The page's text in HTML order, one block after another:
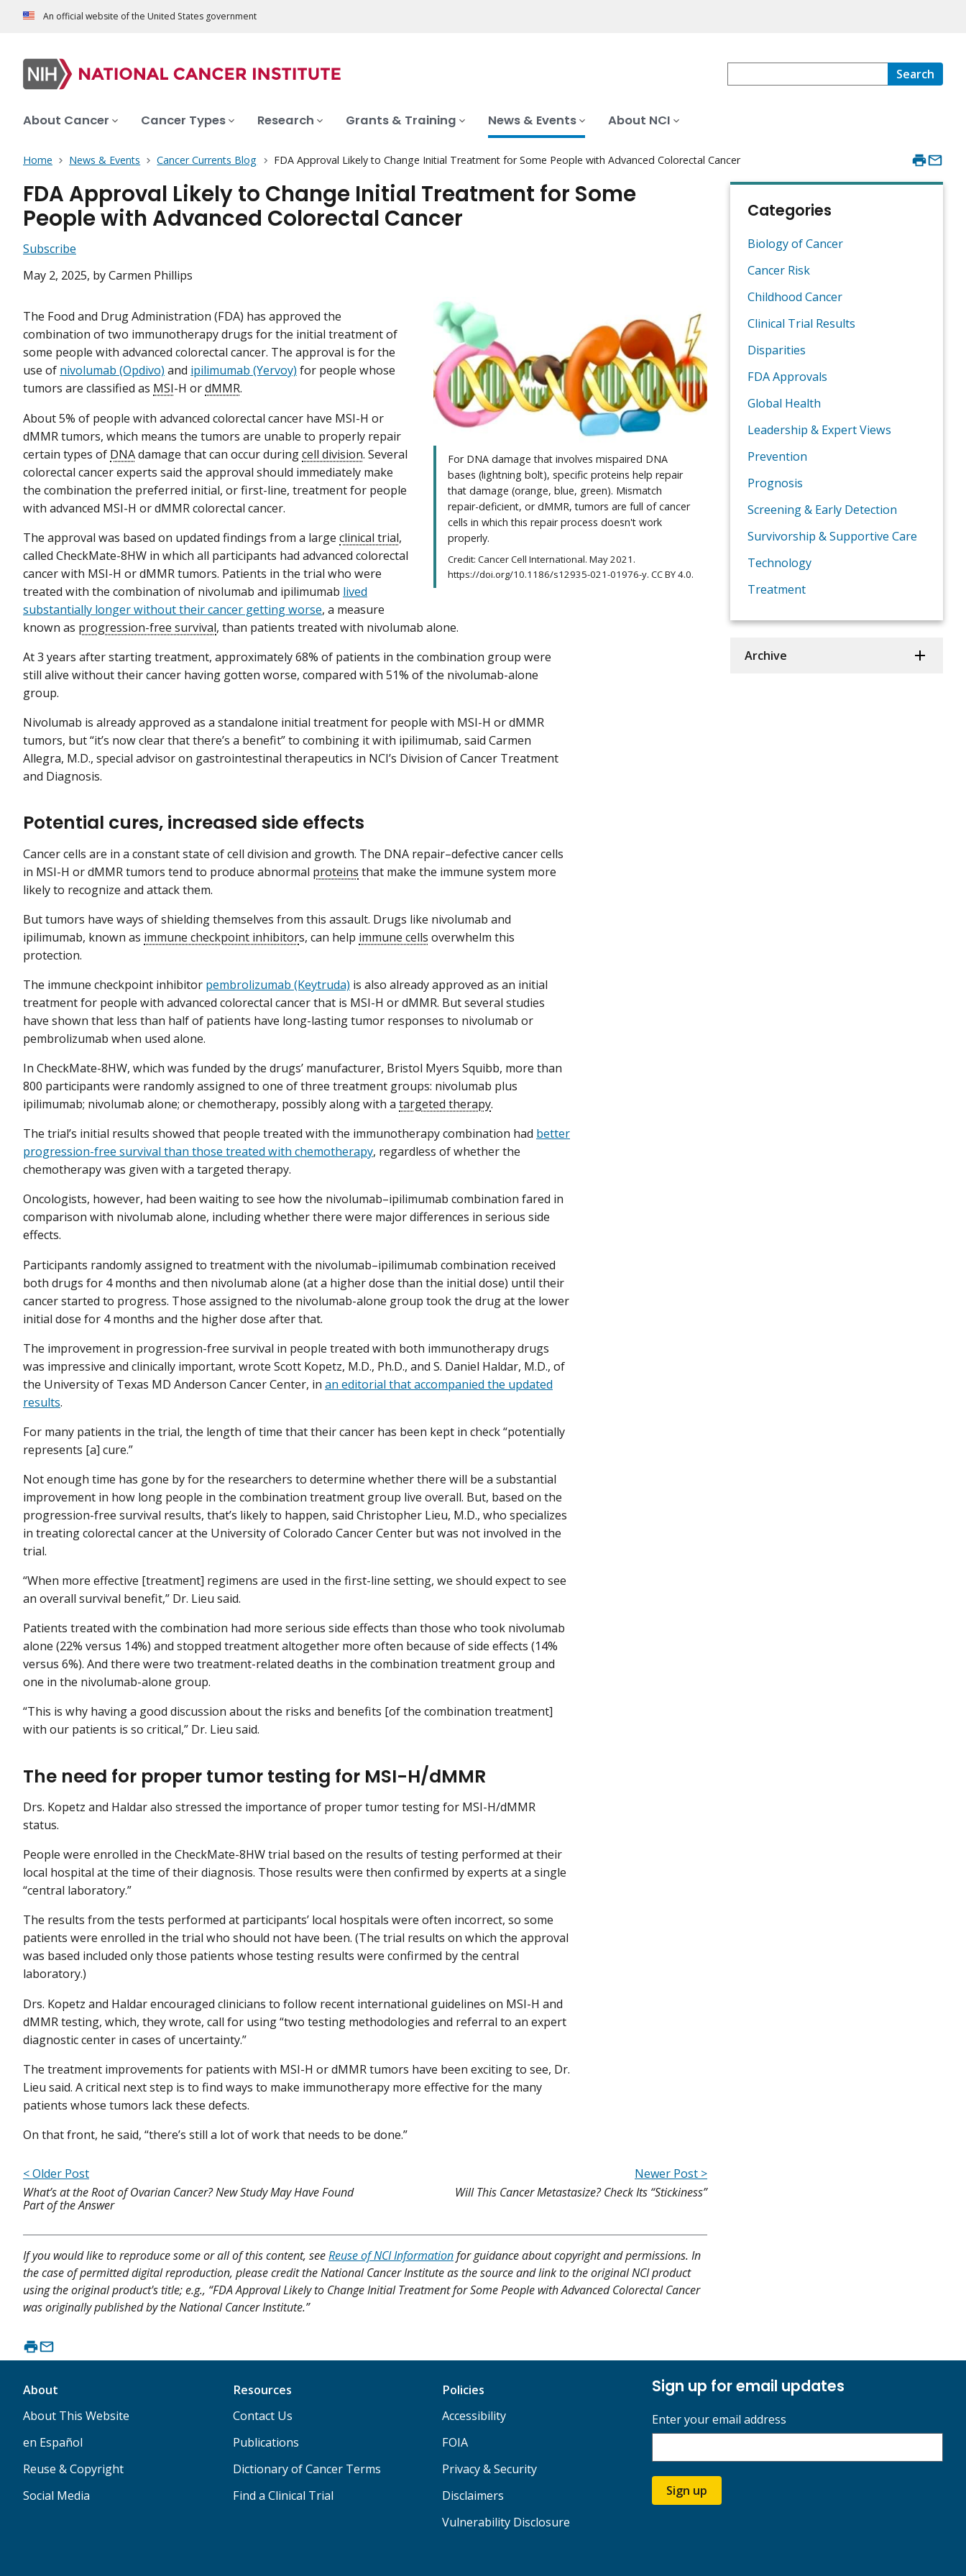
An official website of the United States government
Search
About Cancer Cancer Types Research Grants & Training News & Events About NCI
Home News & Events Cancer Currents Blog FDA Approval Likely to Change Initial Treatment for Some People with Advanced Colorectal Cancer
FDA Approval Likely to Change Initial Treatment for Some
People with Advanced Colorectal Cancer
Subscribe
May 2, 2025, by Carmen Phillips
For DNA damage that involves mispaired DNA
bases (lightning bolt), specific proteins help repair
that damage (orange, blue, green). Mismatch
repair-deficient, or dMMR, tumors are full of cancer
cells in which this repair process doesn't work
properly.
Credit: Cancer Cell International. May 2021.
https://doi.org/10.1186/s12935-021-01976-y. CC BY 4.0.
The Food and Drug Administration (FDA) has approved the
combination of two immunotherapy drugs for the initial treatment of
some people with advanced colorectal cancer. The approval is for the
use of nivolumab (Opdivo) and ipilimumab (Yervoy) for people whose
tumors are classified as MSI-H ordMMR.
About 5% of people with advanced colorectal cancer have MSI-H or
dMMR tumors, which means the tumors are unable to properly repair
certain types of DNAdamage that can occur duringcell division. Several
colorectal cancer experts said the approval should immediately make
the combination the preferred initial, or first-line, treatment for people
with advanced MSI-H or dMMR colorectal cancer.
The approval was based on updated findings from a large clinical trial,
called CheckMate-8HW in which all participants had advanced colorectal
cancer with MSI-H or dMMR tumors. Patients in the trial who were
treated with the combination of nivolumab and ipilimumab lived
substantially longer without their cancer getting worse, a measure
known as progression-free survival, than patients treated with nivolumab alone.
At 3 years after starting treatment, approximately 68% of patients in the combination group were
still alive without their cancer having gotten worse, compared with 51% of the nivolumab-alone
group.
Nivolumab is already approved as a standalone initial treatment for people with MSI-H or dMMR
tumors, but “it’s now clear that there’s a benefit” to combining it with ipilimumab, said Carmen
Allegra, M.D., special advisor on gastrointestinal therapeutics in NCI’s Division of Cancer Treatment
and Diagnosis.
Potential cures, increased side effects
Cancer cells are in a constant state of cell division and growth. The DNA repair–defective cancer cells
in MSI-H or dMMR tumors tend to produce abnormal proteins that make the immune system more
likely to recognize and attack them.
But tumors have ways of shielding themselves from this assault. Drugs like nivolumab and
ipilimumab, known as immune checkpoint inhibitors, can help immune cells overwhelm this
protection.
The immune checkpoint inhibitor pembrolizumab (Keytruda) is also already approved as an initial
treatment for people with advanced colorectal cancer that is MSI-H or dMMR. But several studies
have shown that less than half of patients have long-lasting tumor responses to nivolumab or
pembrolizumab when used alone.
In CheckMate-8HW, which was funded by the drugs’ manufacturer, Bristol Myers Squibb, more than
800 participants were randomly assigned to one of three treatment groups: nivolumab plus
ipilimumab; nivolumab alone; or chemotherapy, possibly along with a targeted therapy.
The trial’s initial results showed that people treated with the immunotherapy combination had better
progression-free survival than those treated with chemotherapy, regardless of whether the
chemotherapy was given with a targeted therapy.
Oncologists, however, had been waiting to see how the nivolumab–ipilimumab combination fared in
comparison with nivolumab alone, including whether there were major differences in serious side
effects.
Participants randomly assigned to treatment with the nivolumab–ipilimumab combination received
both drugs for 4 months and then nivolumab alone (at a higher dose than the initial dose) until their
cancer started to progress. Those assigned to the nivolumab-alone group took the drug at the lower
initial dose for 4 months and the higher dose after that.
The improvement in progression-free survival in people treated with both immunotherapy drugs
was impressive and clinically important, wrote Scott Kopetz, M.D., Ph.D., and S. Daniel Haldar, M.D., of
the University of Texas MD Anderson Cancer Center, in an editorial that accompanied the updated
results.
For many patients in the trial, the length of time that their cancer has been kept in check “potentially
represents [a] cure.”
Not enough time has gone by for the researchers to determine whether there will be a substantial
improvement in how long people in the combination treatment group live overall. But, based on the
progression-free survival results, that’s likely to happen, said Christopher Lieu, M.D., who specializes
in treating colorectal cancer at the University of Colorado Cancer Center but was not involved in the
trial.
“When more effective [treatment] regimens are used in the first-line setting, we should expect to see
an overall survival benefit,” Dr. Lieu said.
Patients treated with the combination had more serious side effects than those who took nivolumab
alone (22% versus 14%) and stopped treatment altogether more often because of side effects (14%
versus 6%). And there were two treatment-related deaths in the combination treatment group and
one in the nivolumab-alone group.
“This is why having a good discussion about the risks and benefits [of the combination treatment]
with our patients is so critical,” Dr. Lieu said.
The need for proper tumor testing for MSI-H/dMMR
Drs. Kopetz and Haldar also stressed the importance of proper tumor testing for MSI-H/dMMR
status.
People were enrolled in the CheckMate-8HW trial based on the results of testing performed at their
local hospital at the time of their diagnosis. Those results were then confirmed by experts at a single
“central laboratory.”
The results from the tests performed at participants’ local hospitals were often incorrect, so some
patients were enrolled in the trial who should not have been. (The trial results on which the approval
was based included only those patients whose testing results were confirmed by the central
laboratory.)
Drs. Kopetz and Haldar encouraged clinicians to follow recent international guidelines on MSI-H and
dMMR testing, which, they wrote, call for using “two testing methodologies and referral to an expert
diagnostic center in cases of uncertainty.”
The treatment improvements for patients with MSI-H or dMMR tumors have been exciting to see, Dr.
Lieu said. A critical next step is to find ways to make immunotherapy more effective for the many
patients whose tumors lack these defects.
On that front, he said, “there’s still a lot of work that needs to be done.”
< Older Post
What’s at the Root of Ovarian Cancer? New Study May Have Found
Part of the Answer
Newer Post >
Will This Cancer Metastasize? Check Its “Stickiness”
If you would like to reproduce some or all of this content, seeReuse of NCI Informationfor guidance about copyright and permissions. In
the case of permitted digital reproduction, please credit the National Cancer Institute as the source and link to the original NCI product
using the original product's title; e.g., “FDA Approval Likely to Change Initial Treatment for Some People with Advanced Colorectal Cancer
was originally published by the National Cancer Institute.”
Categories
Biology of Cancer
Cancer Risk
Childhood Cancer
Clinical Trial Results
Disparities
FDA Approvals
Global Health
Leadership & Expert Views
Prevention
Prognosis
Screening & Early Detection
Survivorship & Supportive Care
Technology
Treatment
Archive
About
About This Website
en Español
Reuse & Copyright
Social Media
Resources
Contact Us
Publications
Dictionary of Cancer Terms
Find a Clinical Trial
Policies
Accessibility
FOIA
Privacy & Security
Disclaimers
Vulnerability Disclosure
Sign up for email updates
Enter your email address
Sign up